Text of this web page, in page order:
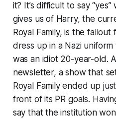
it? It’s difficult to say
gives us of Harry, the
Royal Family, is the
dress up in a Nazi
was an idiot 20-year-old.
newsletter, a show that
Royal Family ended up
front of its PR goals.
say that the institution